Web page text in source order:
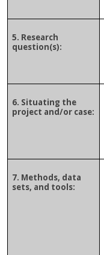
5. Research
question(s):
6. Situating the
project and/or case:
7. Methods, data
sets, and tools: